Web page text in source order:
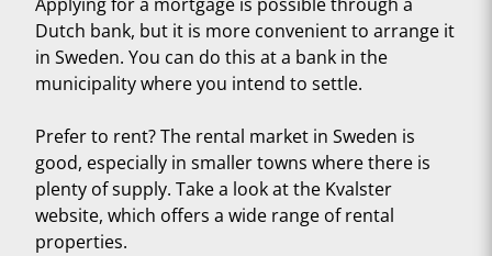
Dutch bank, but it is more convenient to arrange it
in Sweden. You can do this at a bank in the
municipality where you intend to settle.
Prefer to rent? The rental market in Sweden is
good, especially in smaller towns where there is
plenty of supply. Take a look at the Kvalster
website, which offers a wide range of rental
properties.